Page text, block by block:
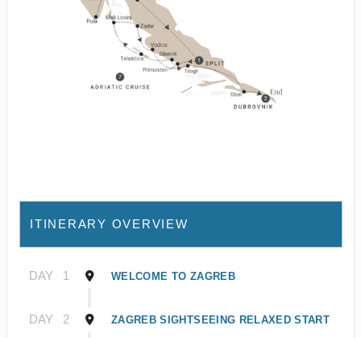
ITINERARY OVERVIEW
DAY 1 WELCOME TO ZAGREB
DAY 2 ZAGREB SIGHTSEEING RELAXED START